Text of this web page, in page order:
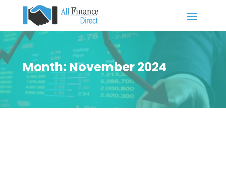
Month:November 2024